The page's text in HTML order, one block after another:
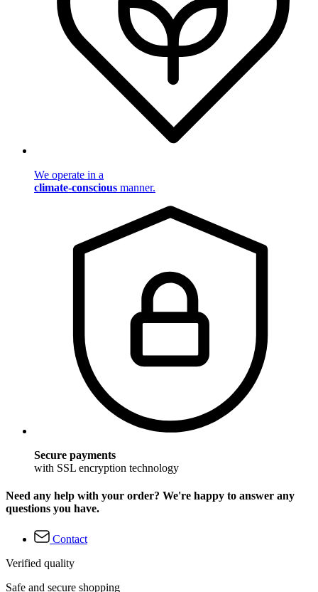
We operate in a
climate-conscious manner.
Secure payments
with SSL encryption technology
Need any help with your order? We're happy to answer any
questions you have.
Contact
Verified quality
Safe and secure shopping